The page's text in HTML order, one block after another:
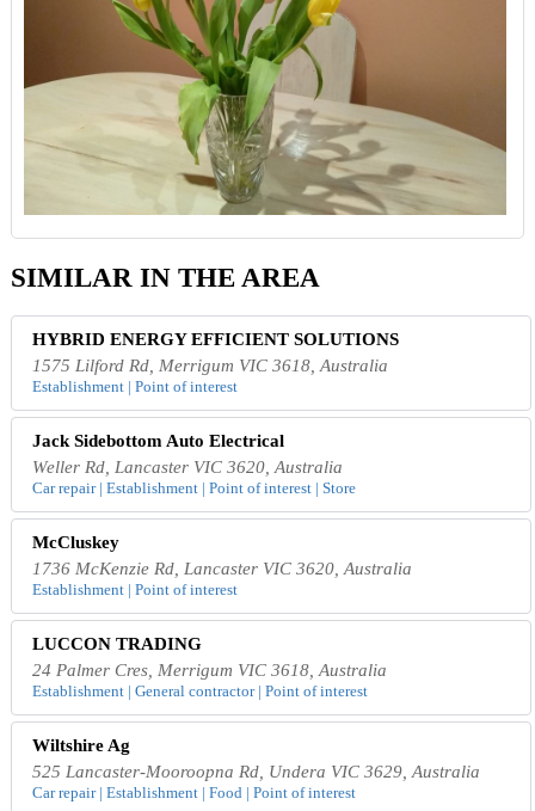
SIMILAR IN THE AREA
HYBRID ENERGY EFFICIENT SOLUTIONS
1575 Lilford Rd, Merrigum VIC 3618, Australia
Establishment | Point of interest
Jack Sidebottom Auto Electrical
Weller Rd, Lancaster VIC 3620, Australia
Car repair | Establishment | Point of interest | Store
McCluskey
1736 McKenzie Rd, Lancaster VIC 3620, Australia
Establishment | Point of interest
LUCCON TRADING
24 Palmer Cres, Merrigum VIC 3618, Australia
Establishment | General contractor | Point of interest
Wiltshire Ag
525 Lancaster-Mooroopna Rd, Undera VIC 3629, Australia
Car repair | Establishment | Food | Point of interest